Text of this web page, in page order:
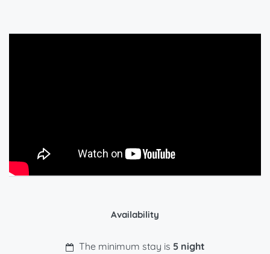
Availability
The minimum stay is 5 night